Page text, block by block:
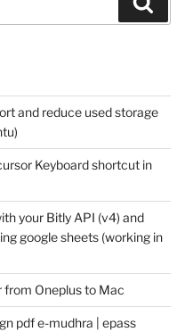
and reduce used storage
Keyboard shortcut in
your Bitly API (v4) and
google sheets (working in
from Oneplus to Mac
pdf e-mudhra | epass